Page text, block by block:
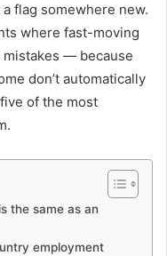
flag somewhere new.
where fast-moving
mistakes — because
don’t automatically
of the most
the same as an
employment